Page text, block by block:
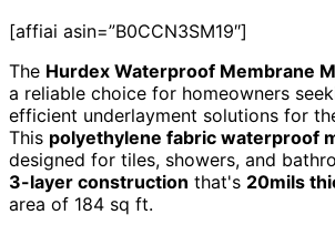
[affiai asin=”B0CCN3SM19″]
The Hurdex Waterproof Membrane
a reliable choice for homeowners
efficient underlayment solutions for
This polyethylene fabric waterproof
designed for tiles, showers, and
3-layer construction that's 20mils
area of 184 sq ft.